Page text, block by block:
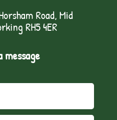
Road, Mid
RH5 4ER
message